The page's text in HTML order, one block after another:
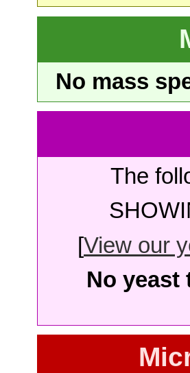
No mass
The
[View our
No